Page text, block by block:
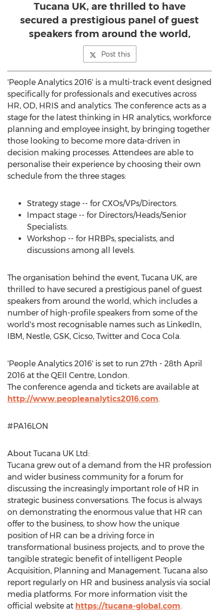
Tucana UK, are thrilled to have
secured a prestigious panel of guest
speakers from around the world,
Post this
'People Analytics 2016' is a multi-track event designed
specifically for professionals and executives across
HR, OD, HRIS and analytics. The conference acts as a
stage for the latest thinking in HR analytics, workforce
planning and employee insight, by bringing together
those looking to become more data-driven in
decision making processes. Attendees are able to
personalise their experience by choosing their own
schedule from the three stages:
Strategy stage -- for CXOs/VPs/Directors.
Impact stage -- for Directors/Heads/Senior
Specialists.
Workshop -- for HRBPs, specialists, and
discussions among all levels.
The organisation behind the event, Tucana UK, are
thrilled to have secured a prestigious panel of guest
speakers from around the world, which includes a
number of high-profile speakers from some of the
world's most recognisable names such as LinkedIn,
IBM, Nestle, GSK, Cicso, Twitter and Coca Cola.
'People Analytics 2016' is set to run 27th - 28th April
2016 at the QEII Centre, London.
The conference agenda and tickets are available at
http://www.peopleanalytics2016.com.
#PA16LON
About Tucana UK Ltd:
Tucana grew out of a demand from the HR profession
and wider business community for a forum for
discussing the increasingly important role of HR in
strategic business conversations. The focus is always
on demonstrating the enormous value that HR can
offer to the business, to show how the unique
position of HR can be a driving force in
transformational business projects, and to prove the
tangible strategic benefit of intelligent People
Acquisition, Planning and Management. Tucana also
report regularly on HR and business analysis via social
media platforms. For more information visit the
official website at https://tucana-global.com.